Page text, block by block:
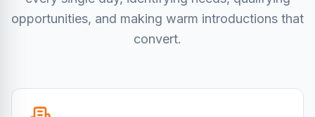
opportunities, and making warm introductions that
convert.